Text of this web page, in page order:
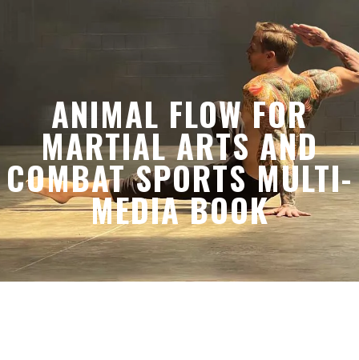
ANIMAL FLOW FOR
MARTIAL ARTS AND
COMBAT SPORTS MULTI-
MEDIA BOOK